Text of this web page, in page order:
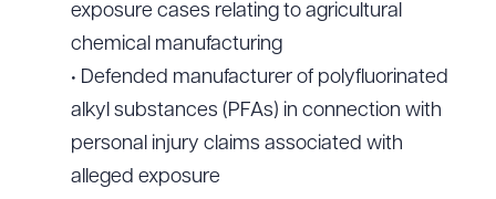
exposure cases relating to agricultural
chemical manufacturing
• Defended manufacturer of polyfluorinated
alkyl substances (PFAs) in connection with
personal injury claims associated with
alleged exposure